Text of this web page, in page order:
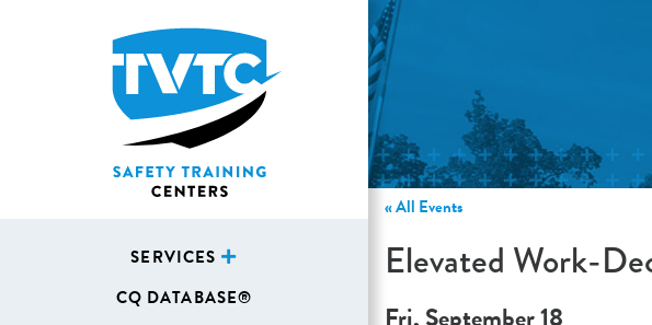
SERVICES
CQ DATABASE®
« All Events
Elevated Work-
Fri, September 18